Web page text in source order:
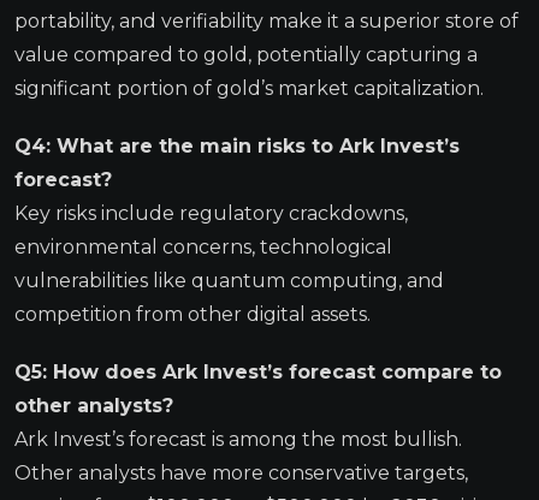
portability, and verifiability make it a superior store of
value compared to gold, potentially capturing a
significant portion of gold’s market capitalization.
Q4: What are the main risks to Ark Invest’s
forecast?
Key risks include regulatory crackdowns,
environmental concerns, technological
vulnerabilities like quantum computing, and
competition from other digital assets.
Q5: How does Ark Invest’s forecast compare to
other analysts?
Ark Invest’s forecast is among the most bullish.
Other analysts have more conservative targets,